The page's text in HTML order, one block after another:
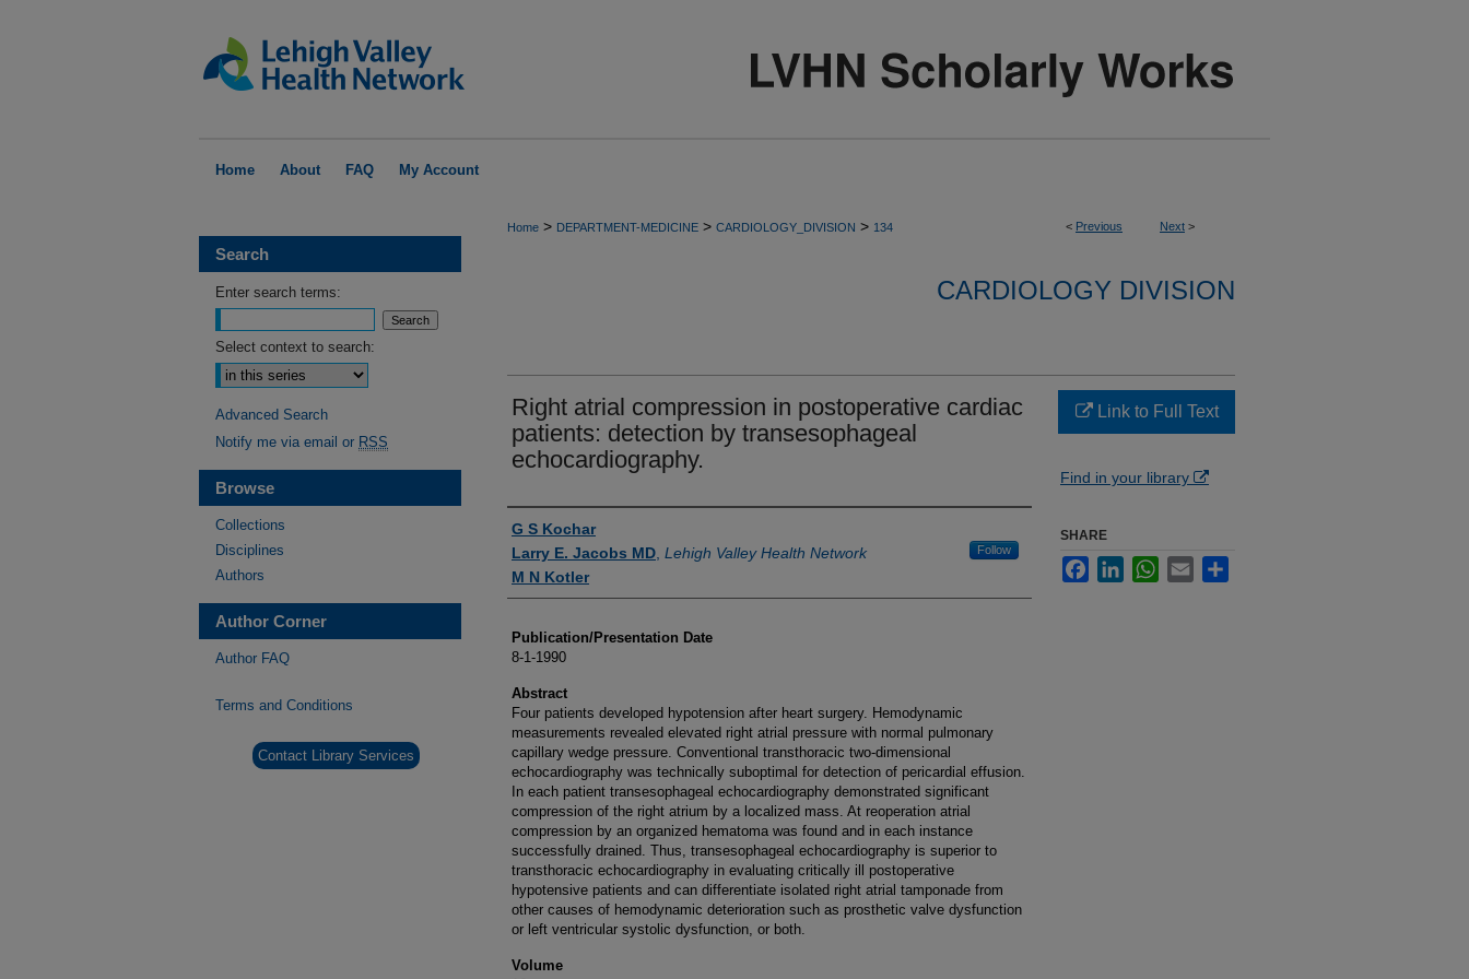
Home About FAQ My Account
< Previous Next >
Home > DEPARTMENT-MEDICINE > CARDIOLOGY_DIVISION > 134
CARDIOLOGY DIVISION
Right atrial compression in postoperative cardiac
patients: detection by transesophageal
echocardiography.
Authors
G S Kochar
Larry E. Jacobs MD Lehigh Valley Health Network Follow
M N Kotler
Publication/Presentation Date
8-1-1990
Abstract
Four patients developed hypotension after heart surgery. Hemodynamic
measurements revealed elevated right atrial pressure with normal pulmonary
capillary wedge pressure. Conventional transthoracic two-dimensional
echocardiography was technically suboptimal for detection of pericardial effusion.
In each patient transesophageal echocardiography demonstrated significant
compression of the right atrium by a localized mass. At reoperation atrial
compression by an organized hematoma was found and in each instance
successfully drained. Thus, transesophageal echocardiography is superior to
transthoracic echocardiography in evaluating critically ill postoperative
hypotensive patients and can differentiate isolated right atrial tamponade from
other causes of hemodynamic deterioration such as prosthetic valve dysfunction
or left ventricular systolic dysfunction, or both.
Volume
Link to Full Text
Find in your library
SHARE
FacebookLinkedInWhatsApp
Email
Search
Enter search terms:
Select context to search:
Advanced Search
Notify me via email or RSS
Browse
Collections
Disciplines
Authors
Author Corner
Author FAQ
Terms and Conditions
Contact Library Services